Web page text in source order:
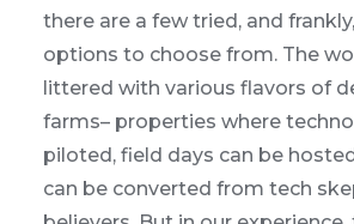
there are a few tried, and
options to choose from. The
littered with various flavors of
farms– properties where
piloted, field days can be
can be converted from tech